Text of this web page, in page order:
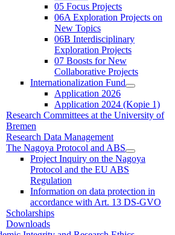
05 Focus Projects
06A Exploration Projects on
New Topics
06B Interdisciplinary
Exploration Projects
07 Boosts for New
Collaborative Projects
Internationalization Fund
Application 2026
Application 2024 (Kopie 1)
Research Committees at the University of
Bremen
Research Data Management
The Nagoya Protocol and ABS
Project Inquiry on the Nagoya
Protocol and the EU ABS
Regulation
Information on data protection in
accordance with Art. 13 DS-GVO
Scholarships
Downloads